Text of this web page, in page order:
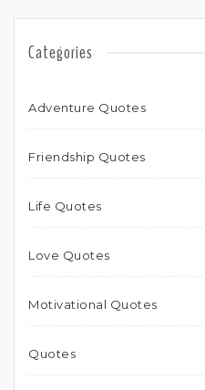
Categories
Adventure Quotes
Friendship Quotes
Life Quotes
Love Quotes
Motivational Quotes
Quotes